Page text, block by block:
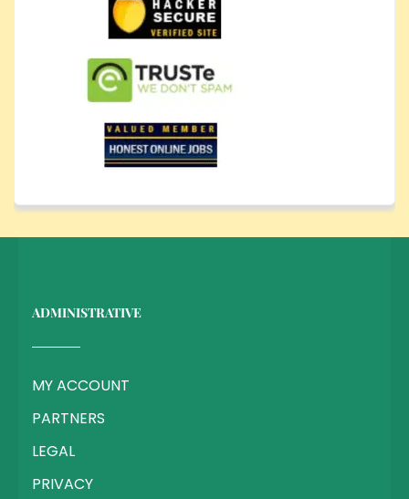
ADMINISTRATIVE
MY ACCOUNT
PARTNERS
LEGAL
PRIVACY